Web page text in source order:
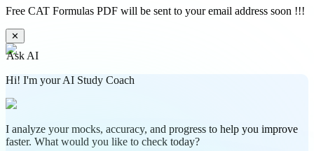
Free CAT Formulas PDF will be sent to your email address soon !!!
✕
Ask AI
Hi! I'm your AI Study Coach
I analyze your mocks, accuracy, and progress to help you improve
faster. What would you like to check today?